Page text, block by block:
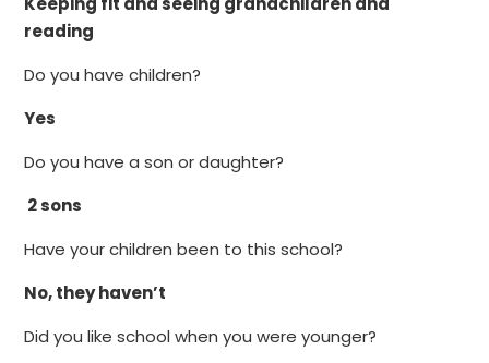
reading
Do you have children?
Yes
Do you have a son or daughter?
2 sons
Have your children been to this school?
No, they haven’t
Did you like school when you were younger?